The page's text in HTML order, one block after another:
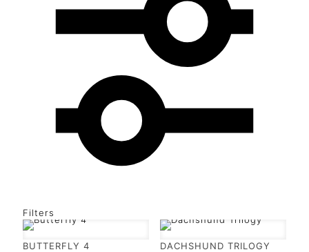
Filters
BUTTERFLY 4 DACHSHUND TRILOGY